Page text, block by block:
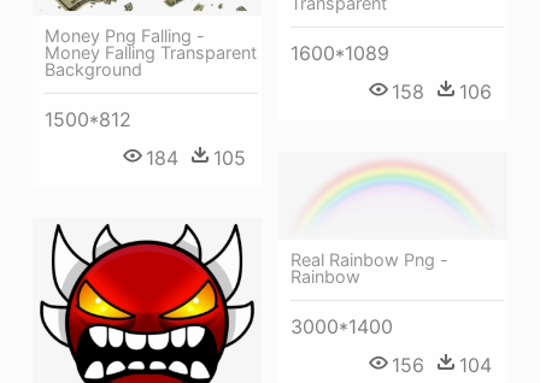
1600*1089
158
106
Money Png Falling -
Money Falling Transparent
Background
1500*812
184
105
Real Rainbow Png -
Rainbow
3000*1400
156
104